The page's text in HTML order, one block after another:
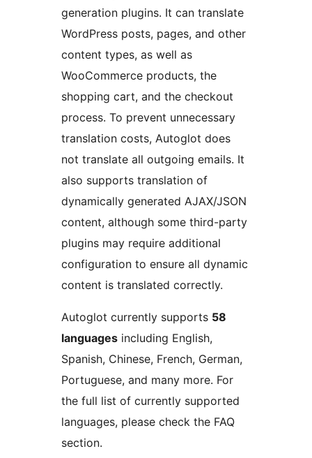
generation plugins. It can translate
WordPress posts, pages, and other
content types, as well as
WooCommerce products, the
shopping cart, and the checkout
process. To prevent unnecessary
translation costs, Autoglot does
not translate all outgoing emails. It
also supports translation of
dynamically generated AJAX/JSON
content, although some third-party
plugins may require additional
configuration to ensure all dynamic
content is translated correctly.
Autoglot currently supports 58
languages including English,
Spanish, Chinese, French, German,
Portuguese, and many more. For
the full list of currently supported
languages, please check the FAQ
section.